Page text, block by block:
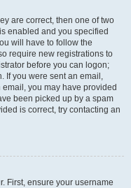
are correct, then one of two
enabled and you specified
will have to follow the
require new registrations to
before you can logon;
If you were sent an email,
you may have provided
been picked up by a spam
is correct, try contacting an
First, ensure your username